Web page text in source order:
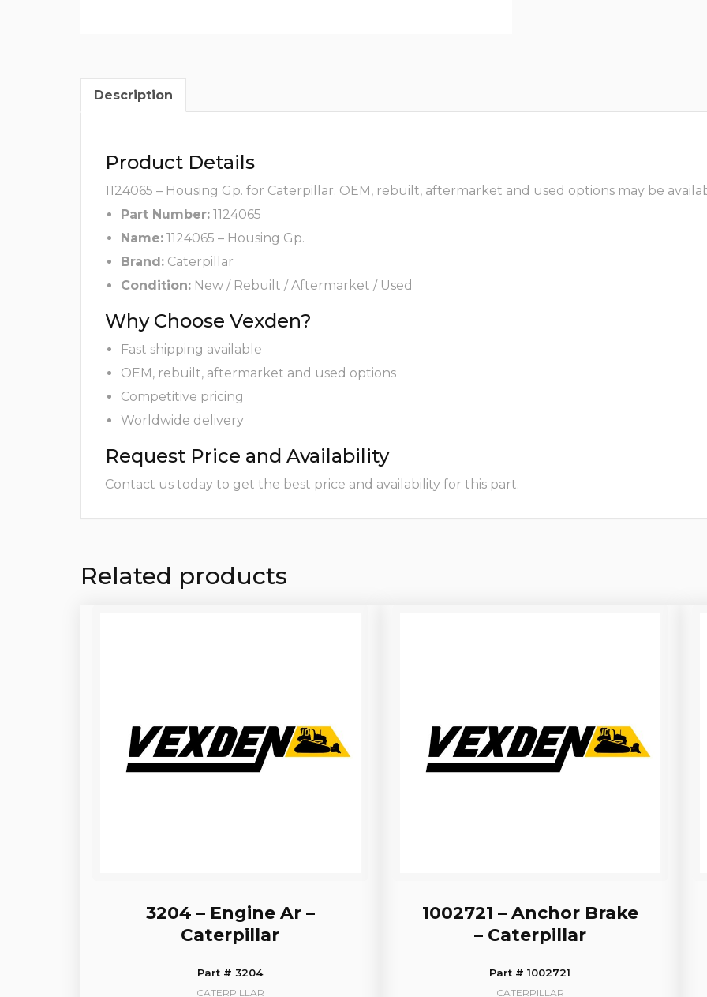
Description
Product Details
1124065 – Housing Gp. for Caterpillar. OEM, rebuilt, aftermarket and used options may be
Part Number: 1124065
Name: 1124065 – Housing Gp.
Brand: Caterpillar
Condition: New / Rebuilt / Aftermarket / Used
Why Choose Vexden?
Fast shipping available
OEM, rebuilt, aftermarket and used options
Competitive pricing
Worldwide delivery
Request Price and Availability
Contact us today to get the best price and availability for this part.
Related products
3204 – Engine Ar –
Caterpillar
Part # 3204
CATERPILLAR
1002721 – Anchor Brake
– Caterpillar
Part # 1002721
CATERPILLAR